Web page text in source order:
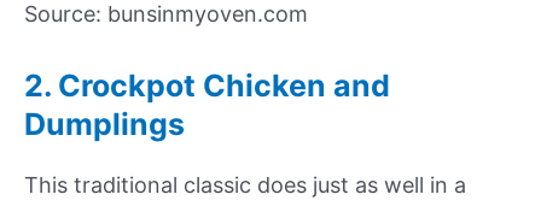
Source: bunsinmyoven.com
2. Crockpot Chicken and
Dumplings
This traditional classic does just as well in a